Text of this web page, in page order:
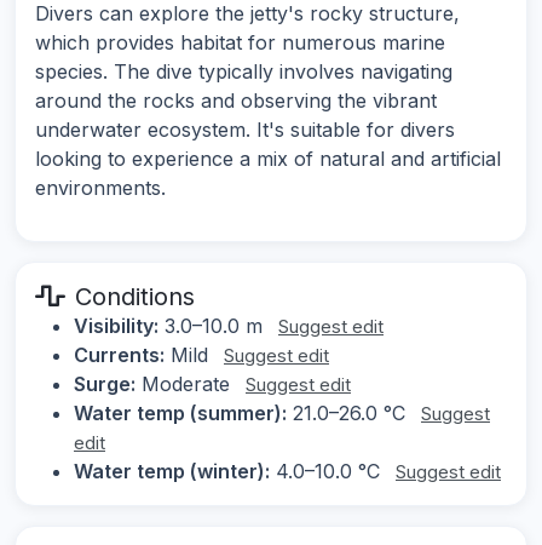
Divers can explore the jetty's rocky structure,
which provides habitat for numerous marine
species. The dive typically involves navigating
around the rocks and observing the vibrant
underwater ecosystem. It's suitable for divers
looking to experience a mix of natural and artificial
environments.
Conditions
Visibility: 3.0–10.0 m Suggest edit
Currents: Mild Suggest edit
Surge: Moderate Suggest edit
Water temp (summer): 21.0–26.0 °C
Suggest
edit
Water temp (winter): 4.0–10.0 °C Suggest edit